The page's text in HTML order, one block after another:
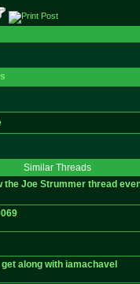
Similar Threads
the Joe Strummer thread
along with iamachavel